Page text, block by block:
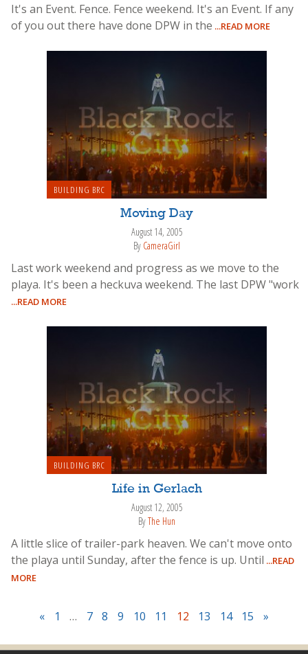
It's an Event. Fence. Fence weekend. It's an Event. If any
of you out there have done DPW in the ...READ MORE
BUILDING BRC
Moving Day
August 14, 2005
By CameraGirl
Last work weekend and progress as we move to the
playa. It's been a heckuva weekend. The last DPW "work
...READ MORE
BUILDING BRC
Life in Gerlach
August 12, 2005
ByThe Hun
A little slice of trailer-park heaven. We can't move onto
the playa until Sunday, after the fence is up. Until ...READ
MORE
« 1 … 7 8 9 10 11 12 13 14 15 »